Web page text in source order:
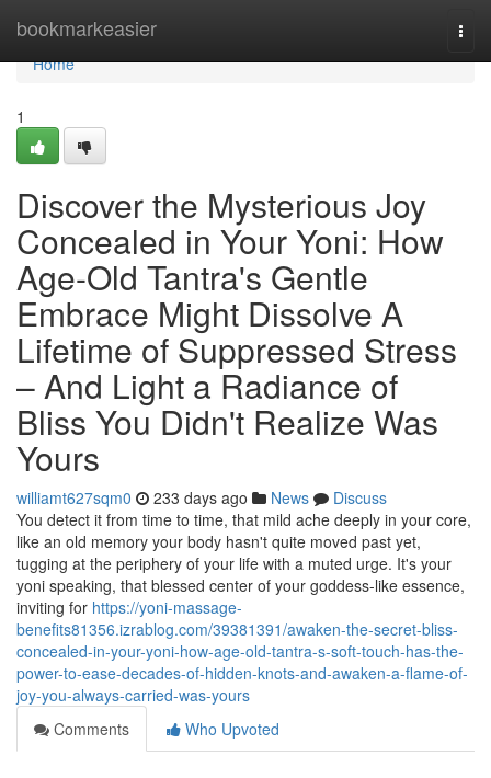
bookmarkeasier
Home
Home
1
Discover the Mysterious Joy
Concealed in Your Yoni: How
Age-Old Tantra's Gentle
Embrace Might Dissolve A
Lifetime of Suppressed Stress
– And Light a Radiance of
Bliss You Didn't Realize Was
Yours
williamt627sqm0 233 days ago News
Discuss
You detect it from time to time, that mild ache deeply in your core,
like an old memory your body hasn't quite moved past yet,
tugging at the periphery of your life with a muted urge. It's your
yoni speaking, that blessed center of your goddess-like essence,
inviting for https://yoni-massage-
benefits81356.izrablog.com/39381391/awaken-the-secret-bliss-
concealed-in-your-yoni-how-age-old-tantra-s-soft-touch-has-the-
power-to-ease-decades-of-hidden-knots-and-awaken-a-flame-of-
joy-you-always-carried-was-yours
Comments
Who Upvoted